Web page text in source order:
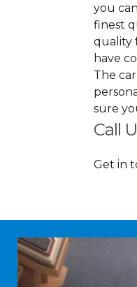
you
finest
quality
have
The
sure
Call
Get in